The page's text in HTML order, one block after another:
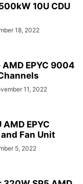
10U CDU
18, 2022
EPYC 9004
11, 2022
EPYC
Fan Unit
5, 2022